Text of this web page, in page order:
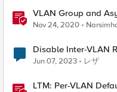
VLAN Group and
Nov 24, 2020
Disable Inter-VLAN
Jun 07, 2023 レザ
LTM: Per-VLAN